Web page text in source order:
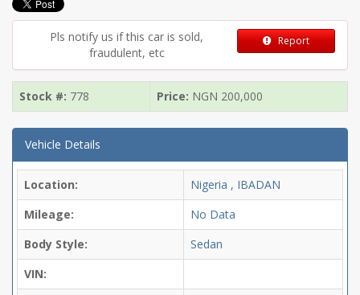
Pls notify us if this car is sold,
fraudulent, etc
Report
Stock #: 778 Price: NGN 200,000
Vehicle Details
Location:
Nigeria , IBADAN
Mileage:
No Data
Body Style:
Sedan
VIN: